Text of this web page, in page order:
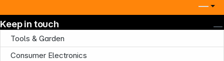
Tools & Garden
Consumer Electronics
Keep in touch